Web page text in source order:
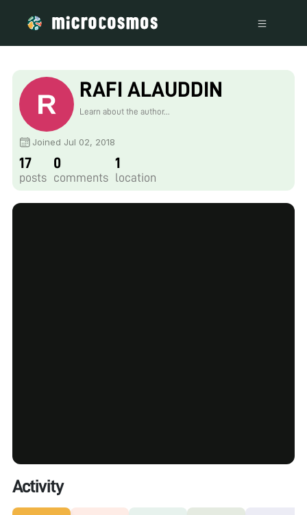
RAFI ALAUDDIN
Learn about the author...
Joined Jul 02, 2018
17
posts
0
comments
1
location
Activity